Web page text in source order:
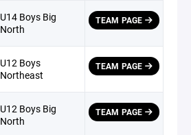
U14 Boys Big
North
TEAM PAGE
U12 Boys
Northeast
TEAM PAGE
U12 Boys Big
North
TEAM PAGE